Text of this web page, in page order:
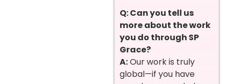
Q: Can you tell us
more about the work
you do through SP
Grace?
A:Our work is truly
global—if you have